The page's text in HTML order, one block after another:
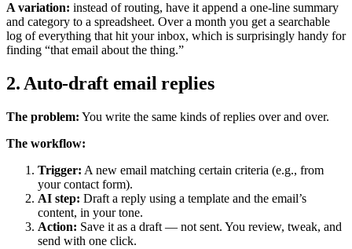
A variation: instead of routing, have it append a one-line summary
and category to a spreadsheet. Over a month you get a searchable
log of everything that hit your inbox, which is surprisingly handy for
finding “that email about the thing.”
2. Auto-draft email replies
The problem: You write the same kinds of replies over and over.
The workflow:
Trigger: A new email matching certain criteria (e.g., from
your contact form).
AI step: Draft a reply using a template and the email’s
content, in your tone.
Action: Save it as a draft — not sent. You review, tweak, and
send with one click.